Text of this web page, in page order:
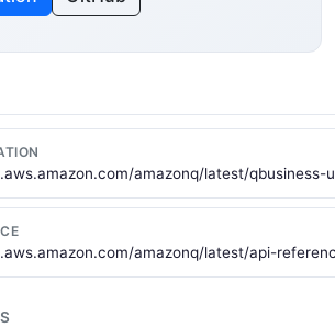
amazonq/latest/qbusiness-
amazonq/latest/api-